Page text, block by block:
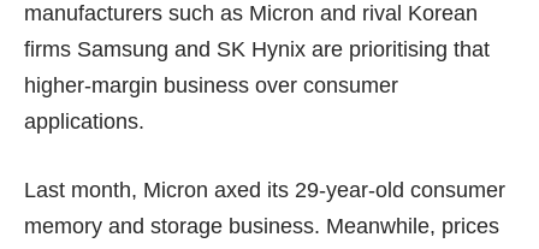
manufacturers such as Micron and rival Korean
firms Samsung and SK Hynix are prioritising that
higher-margin business over consumer
applications.
Last month, Micron axed its 29-year-old consumer
memory and storage business. Meanwhile, prices